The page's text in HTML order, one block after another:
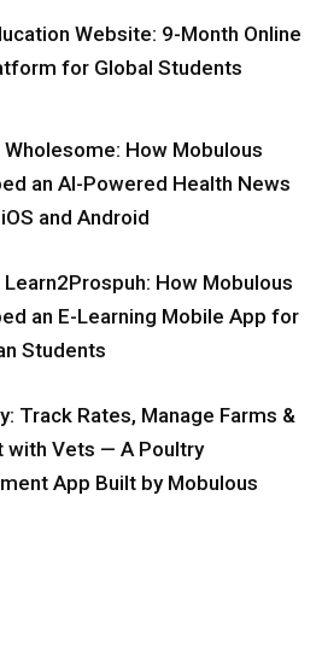
Website: 9-Month Online
for Global Students
Wholesome: How Mobulous
an AI-Powered Health News
and Android
Learn2Prospuh: How Mobulous
an E-Learning Mobile App for
Students
Track Rates, Manage Farms &
with Vets — A Poultry
App Built by Mobulous